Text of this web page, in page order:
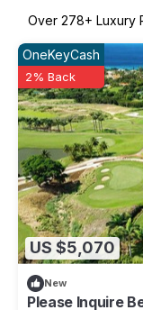
Over 278+ Luxury
US $5,070
OneKeyCash
2% Back
New
Please Inquire